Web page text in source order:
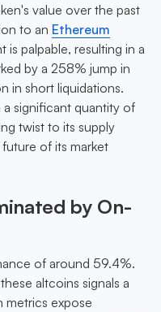
value over the past
to an Ethereum
is palpable, resulting in a
by a 258% jump in
in short liquidations.
significant quantity of
twist to its supply
of its market
by On-
of around 59.4%.
altcoins signals a
metrics expose